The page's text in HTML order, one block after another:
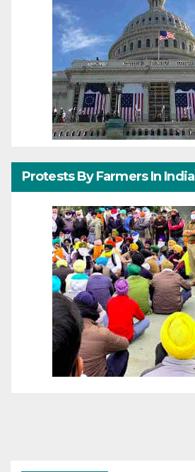
Protests By Farmers In India